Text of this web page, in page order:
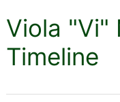
Viola "Vi"
Timeline